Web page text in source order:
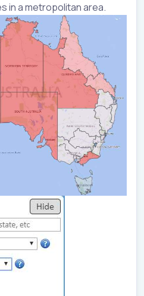
in a metropolitan area.